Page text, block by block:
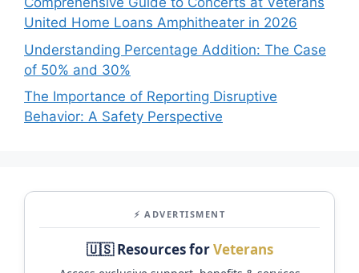
United Home Loans Amphitheater in 2026
Understanding Percentage Addition: The Case
of 50% and 30%
The Importance of Reporting Disruptive
Behavior: A Safety Perspective
⚡ ADVERTISMENT
🇺🇸 Resources forVeterans